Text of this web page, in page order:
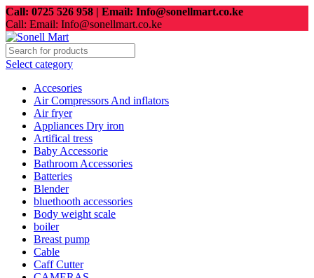
Call: 0725 526 958 | Email: Info@sonellmart.co.ke
Call: Email: Info@sonellmart.co.ke
Select category
Accesories
Air Compressors And inflators
Air fryer
Appliances Dry iron
Artifical tress
Baby Accessorie
Bathroom Accessories
Batteries
Blender
bluethooth accessories
Body weight scale
boiler
Breast pump
Cable
Caff Cutter